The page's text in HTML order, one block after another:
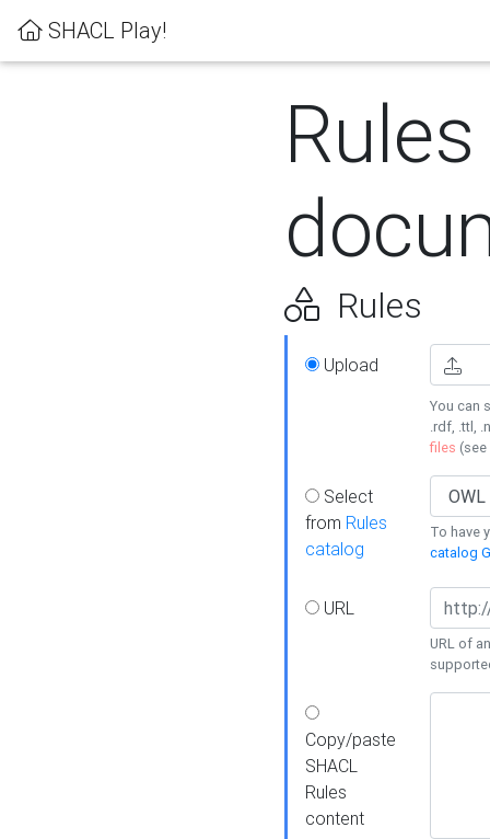
SHACL Play!
Rules
Rules
Upload
You can
.rdf, .ttl,
files (see
Select
from Rules
catalog
To have
catalog
URL
URL of
Copy/paste
SHACL
Rules
content